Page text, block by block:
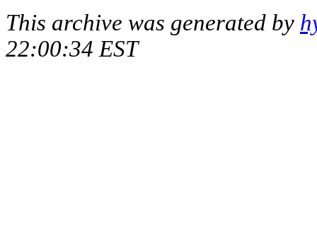
This archive was generated by
22:00:34 EST